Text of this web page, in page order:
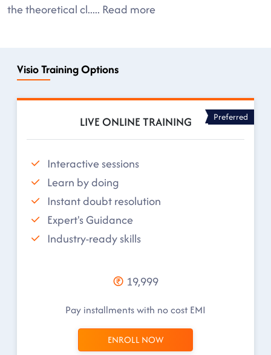
the theoretical cl..... Read more
Visio Training Options
LIVE ONLINE TRAINING Preferred
Interactive sessions
Learn by doing
Instant doubt resolution
Expert's Guidance
Industry-ready skills
19,999
Pay installments with no cost EMI
ENROLL NOW